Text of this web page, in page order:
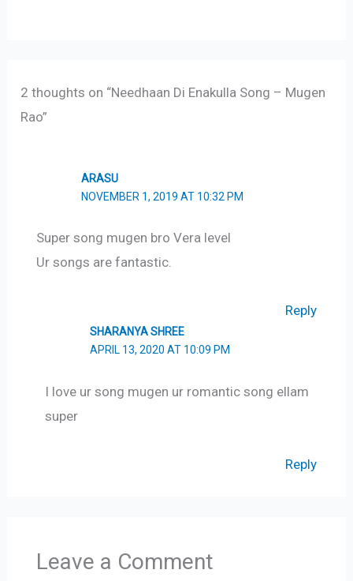
2 thoughts on “Needhaan Di Enakulla Song – Mugen
Rao”
ARASU
NOVEMBER 1, 2019 AT 10:32 PM
Super song mugen bro Vera level
Ur songs are fantastic.
Reply
SHARANYA SHREE
APRIL 13, 2020 AT 10:09 PM
I love ur song mugen ur romantic song ellam
super
Reply
Leave a Comment